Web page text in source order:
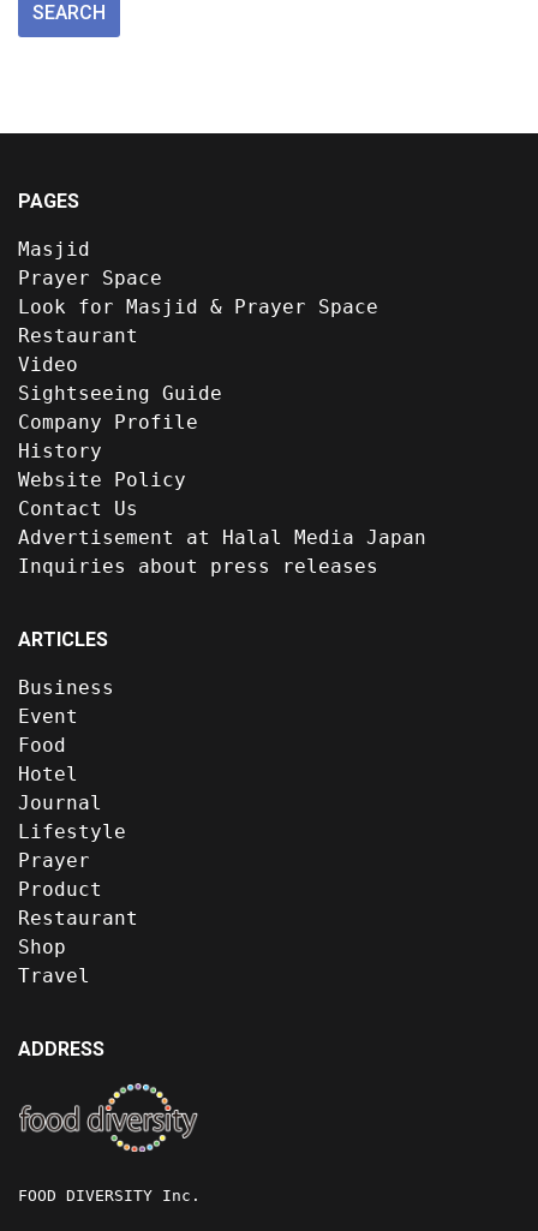
PAGES
Masjid
Prayer Space
Look for Masjid & Prayer Space
Restaurant
Video
Sightseeing Guide
Company Profile
History
Website Policy
Contact Us
Advertisement at Halal Media Japan
Inquiries about press releases
ARTICLES
Business
Event
Food
Hotel
Journal
Lifestyle
Prayer
Product
Restaurant
Shop
Travel
ADDRESS
FOOD DIVERSITY Inc.